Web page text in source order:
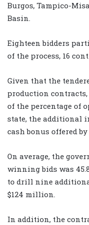
Burgos, Tampico-
Basin.
Eighteen bidders
of the process, 16
Given that the
production contracts,
of the percentage of
state, the additional
cash bonus offered
On average, the
winning bids was
to drill nine
$124 million.
In addition, the